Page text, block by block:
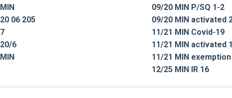
MIN
20 06 205
7
20/6
MIN
09/20 MIN P/SQ 1-2
09/20 MIN activated
11/21 MIN Covid-19
11/21 MIN activated
11/21 MIN
12/25 MIN IR 16